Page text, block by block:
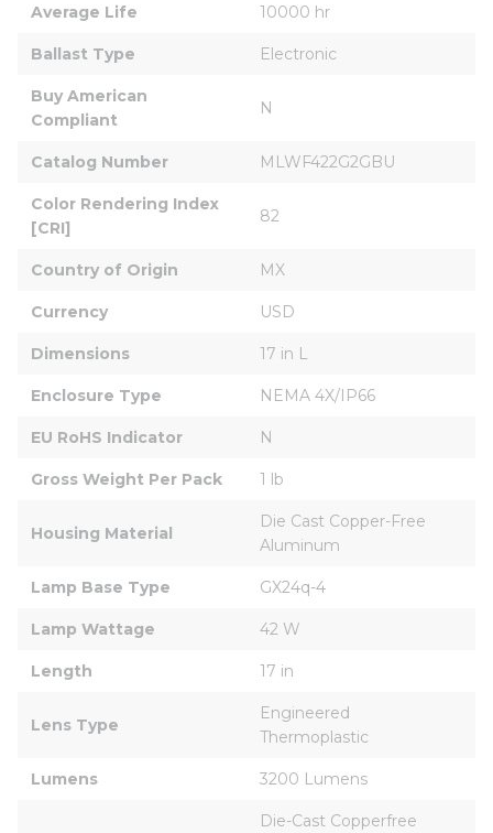
Average Life 10000 hr
Ballast Type Electronic
Buy American
Compliant
N
Catalog Number MLWF422G2GBU
Color Rendering Index
[CRI]
82
Country of Origin MX
Currency USD
Dimensions 17 in L
Enclosure Type NEMA 4X/IP66
EU RoHS Indicator N
Gross Weight Per Pack 1 lb
Housing Material
Die Cast Copper-Free
Aluminum
Lamp Base Type GX24q-4
Lamp Wattage 42 W
Length 17 in
Lens Type
Engineered
Thermoplastic
Lumens 3200 Lumens
Die-Cast Copperfree